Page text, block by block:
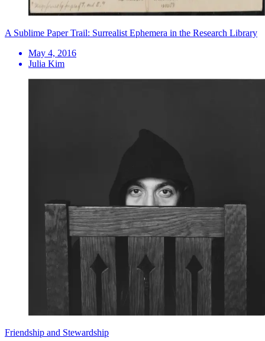
A Sublime Paper Trail: Surrealist Ephemera in the Research Library
May 4, 2016
Julia Kim
Friendship and Stewardship